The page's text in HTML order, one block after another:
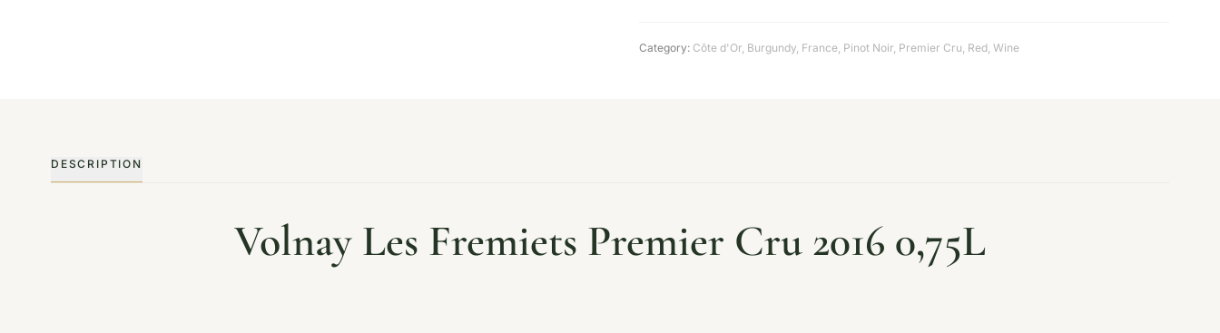
Category: Côte d'Or, Burgundy, France, Pinot Noir, Premier Cru, Red, Wine
DESCRIPTION
Volnay Les Fremiets Premier Cru 2016 0,75L